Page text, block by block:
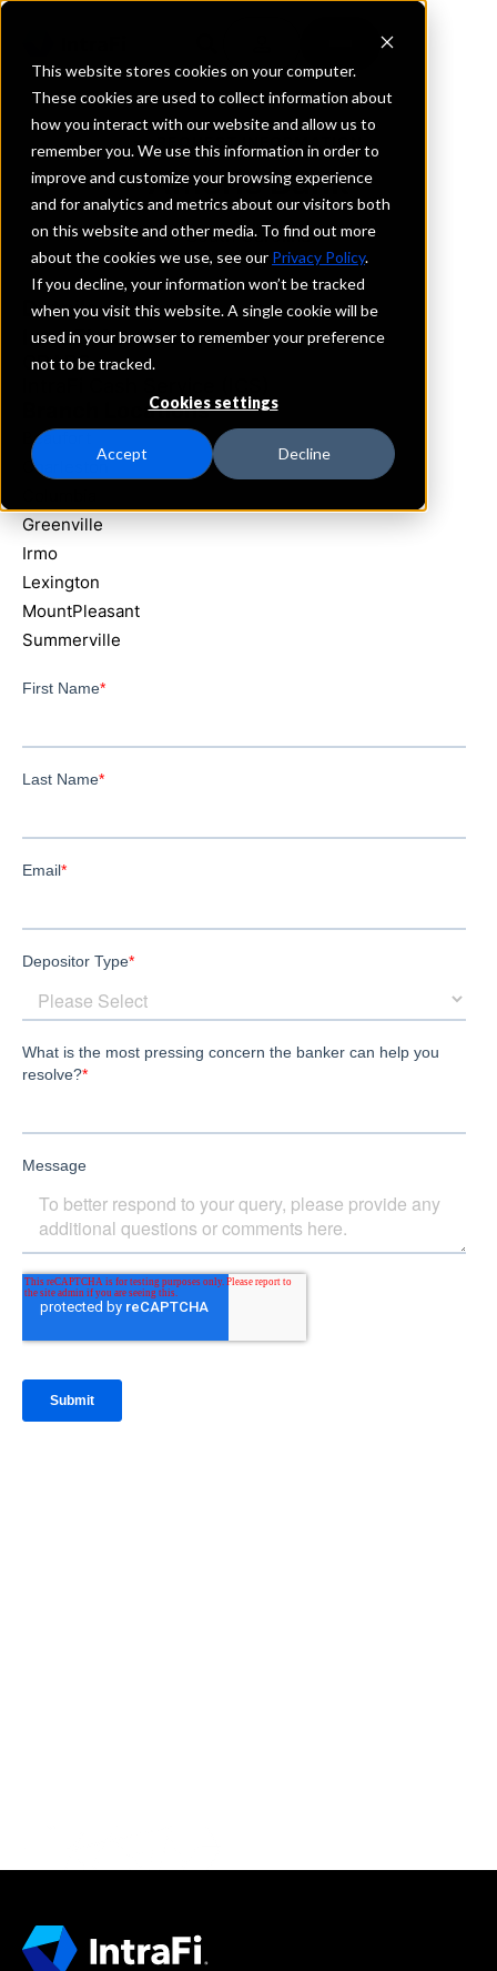
This website stores cookies on your computer.
These cookies are used to collect information about
how you interact with our website and allow us to
remember you. We use this information in order to
improve and customize your browsing experience
and for analytics and metrics about our visitors both
on this website and other media. To find out more
about the cookies we use, see our Privacy Policy.
If you decline, your information won’t be tracked
when you visit this website. A single cookie will be
used in your browser to remember your preference
not to be tracked.
Cookies settings
Accept Decline
REQUEST INFORMATION
Ameris Bank
South Carolina
Details
IntraFi Services
CDARS
Branch Locations
Beaufort
Charleston
Greenville
Irmo
Lexington
MountPleasant
Summerville